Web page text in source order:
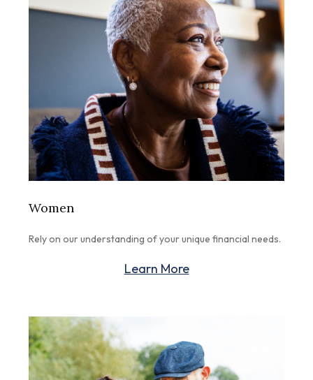
Women
Rely on our understanding of your unique financial needs.
Learn More